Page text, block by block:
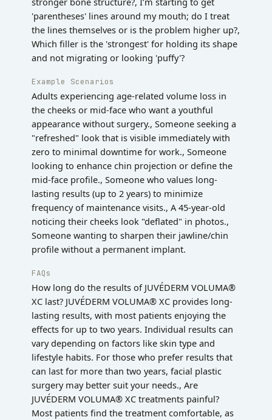
'parentheses' lines around my mouth; do I treat
the lines themselves or is the problem higher up?,
Which filler is the 'strongest' for holding its shape
and not migrating or looking 'puffy'?
Example Scenarios
Adults experiencing age-related volume loss in
the cheeks or mid-face who want a youthful
appearance without surgery., Someone seeking a
"refreshed" look that is visible immediately with
zero to minimal downtime for work., Someone
looking to enhance chin projection or define the
mid-face profile., Someone who values long-
lasting results (up to 2 years) to minimize
frequency of maintenance visits., A 45-year-old
noticing their cheeks look "deflated" in photos.,
Someone wanting to sharpen their jawline/chin
profile without a permanent implant.
FAQs
How long do the results of JUVÉDERM VOLUMA®
XC last? JUVÉDERM VOLUMA® XC provides long-
lasting results, with most patients enjoying the
effects for up to two years. Individual results can
vary depending on factors like skin type and
lifestyle habits. For those who prefer results that
can last for more than two years, facial plastic
surgery may better suit your needs., Are
JUVÉDERM VOLUMA® XC treatments painful?
Most patients find the treatment comfortable, as